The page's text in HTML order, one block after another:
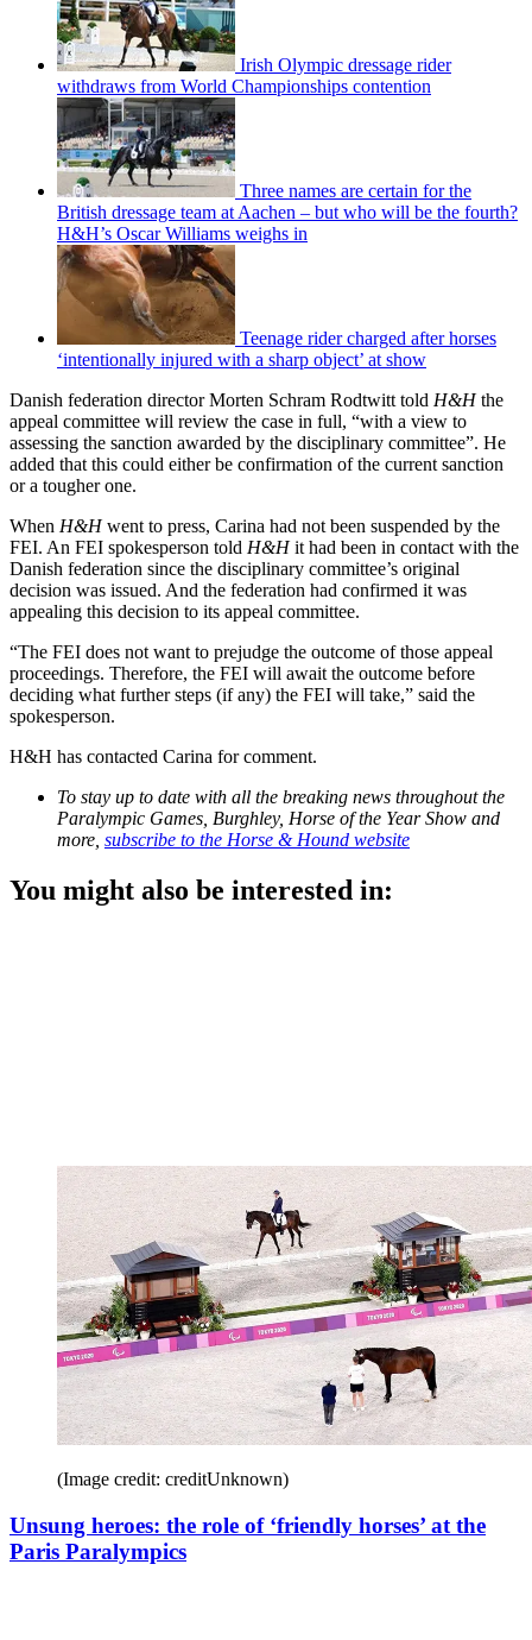
Irish Olympic dressage rider
withdraws from World Championships contention
Three names are certain for the
British dressage team at Aachen – but who will be the fourth?
H&H’s Oscar Williams weighs in
Teenage rider charged after horses
‘intentionally injured with a sharp object’ at show
Danish federation director Morten Schram Rodtwitt told H&Hthe
appeal committee will review the case in full, “with a view to
assessing the sanction awarded by the disciplinary committee”. He
added that this could either be confirmation of the current sanction
or a tougher one.
When H&Hwent to press, Carina had not been suspended by the
FEI. An FEI spokesperson told H&Hit had been in contact with the
Danish federation since the disciplinary committee’s original
decision was issued. And the federation had confirmed it was
appealing this decision to its appeal committee.
“The FEI does not want to prejudge the outcome of those appeal
proceedings. Therefore, the FEI will await the outcome before
deciding what further steps (if any) the FEI will take,” said the
spokesperson.
H&H has contacted Carina for comment.
To stay up to date with all the breaking news throughout the
Paralympic Games, Burghley, Horse of the Year Show and
more, subscribe to the Horse & Hound website
You might also be interested in:
(Image credit: creditUnknown)
Unsung heroes: the role of ‘friendly horses’ at the
Paris Paralympics